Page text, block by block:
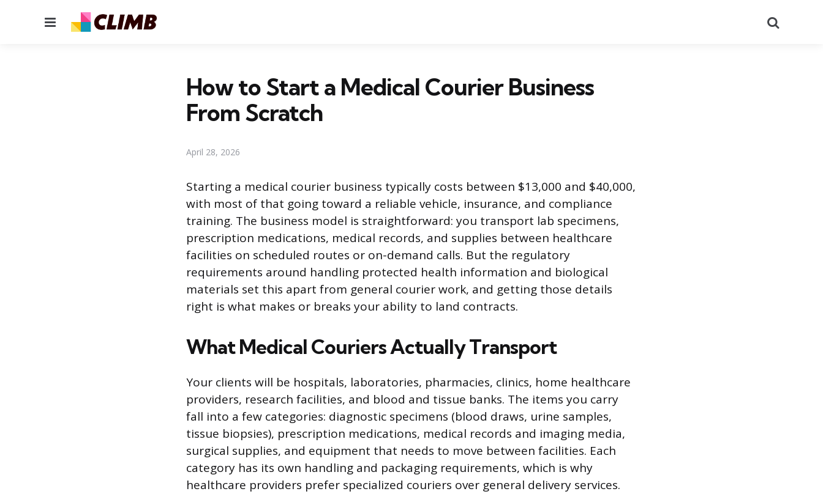
Menu
How to Start a Medical Courier Business
From Scratch
April 28, 2026
Starting a medical courier business typically costs between $13,000 and $40,000,
with most of that going toward a reliable vehicle, insurance, and compliance
training. The business model is straightforward: you transport lab specimens,
prescription medications, medical records, and supplies between healthcare
facilities on scheduled routes or on-demand calls. But the regulatory
requirements around handling protected health information and biological
materials set this apart from general courier work, and getting those details
right is what makes or breaks your ability to land contracts.
What Medical Couriers Actually Transport
Your clients will be hospitals, laboratories, pharmacies, clinics, home healthcare
providers, research facilities, and blood and tissue banks. The items you carry
fall into a few categories: diagnostic specimens (blood draws, urine samples,
tissue biopsies), prescription medications, medical records and imaging media,
surgical supplies, and equipment that needs to move between facilities. Each
category has its own handling and packaging requirements, which is why
healthcare providers prefer specialized couriers over general delivery services.